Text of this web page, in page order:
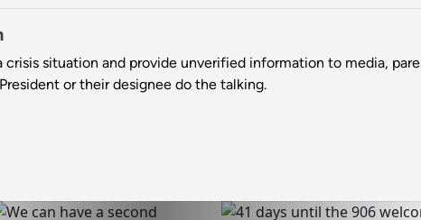
situation and provide unverified information to media,
or their designee do the talking.